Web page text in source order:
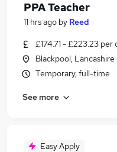
PPA Teacher
11 hrs ago by Reed
£174.71 - £223.23 per
Blackpool, Lancashire
Temporary, full-time
See more
Easy Apply